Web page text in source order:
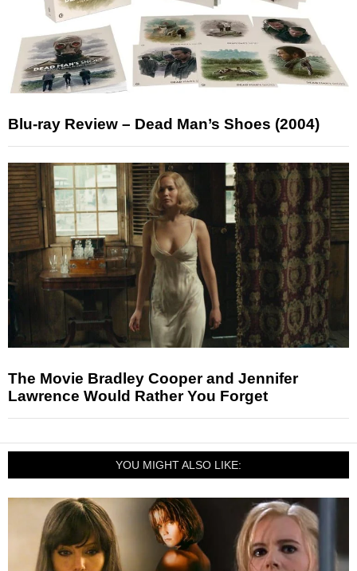
Blu-ray Review – Dead Man’s Shoes (2004)
The Movie Bradley Cooper and Jennifer
Lawrence Would Rather You Forget
YOU MIGHT ALSO LIKE: